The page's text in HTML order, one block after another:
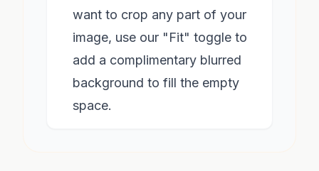
want to crop any part of your
image, use our "Fit" toggle to
add a complimentary blurred
background to fill the empty
space.